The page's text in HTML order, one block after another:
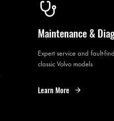
Maintenance &
Expert service and fault-
classic Volvo models
Learn More